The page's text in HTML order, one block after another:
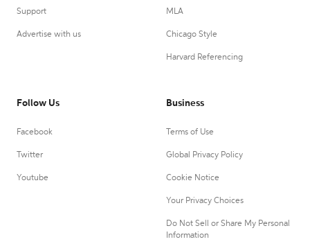
Support
Advertise with us
MLA
Chicago Style
Harvard Referencing
Follow Us
Facebook
Twitter
Youtube
Business
Terms of Use
Global Privacy Policy
Cookie Notice
Your Privacy Choices
Do Not Sell or Share My Personal
Information